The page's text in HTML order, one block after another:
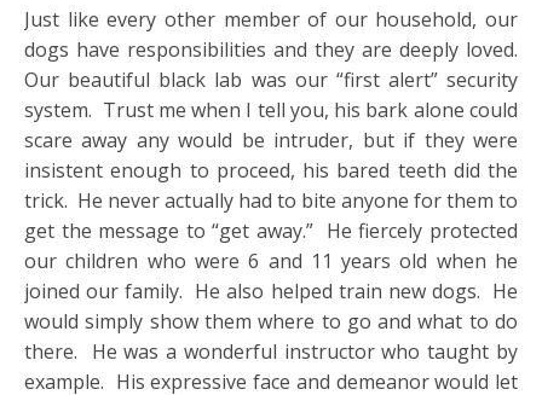
Just like every other member of our household, our
dogs have responsibilities and they are deeply loved.
Our beautiful black lab was our “first alert” security
system. Trust me when I tell you, his bark alone could
scare away any would be intruder, but if they were
insistent enough to proceed, his bared teeth did the
trick. He never actually had to bite anyone for them to
get the message to “get away.” He fiercely protected
our children who were 6 and 11 years old when he
joined our family. He also helped train new dogs. He
would simply show them where to go and what to do
there. He was a wonderful instructor who taught by
example. His expressive face and demeanor would let